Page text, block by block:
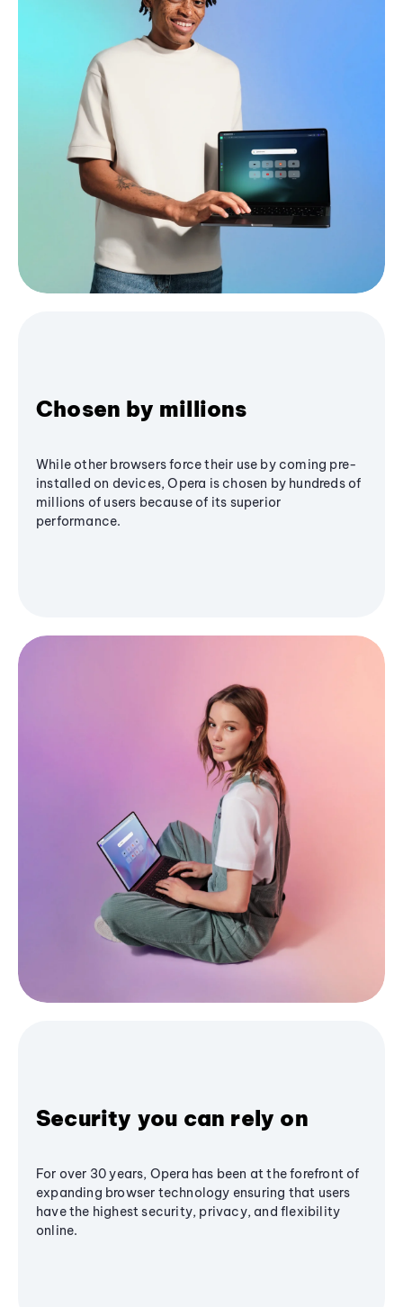
Chosen by millions
While other browsers force their use by coming pre-
installed on devices, Opera is chosen by hundreds of
millions of users because of its superior
performance.
Security you can rely on
For over 30 years, Opera has been at the forefront of
expanding browser technology ensuring that users
have the highest security, privacy, and flexibility
online.